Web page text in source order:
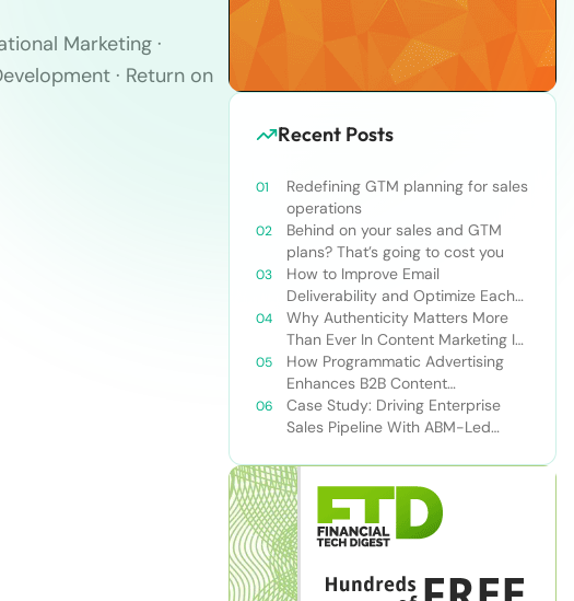
Marketing ·
· Return on
Recent Posts
Redefining GTM planning for sales
operations
Behind on your sales and GTM
plans? That’s going to cost you
How to Improve Email
Deliverability and Optimize Each
Send
Why Authenticity Matters More
Than Ever In Content Marketing In
The AI Era
How Programmatic Advertising
Enhances B2B Content
Syndication
Case Study: Driving Enterprise
Sales Pipeline With ABM-Led